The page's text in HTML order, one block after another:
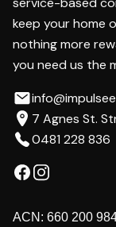
keep your home
nothing more
you need us the
7 Agnes St.
0481 228 836
ACN: 660 200